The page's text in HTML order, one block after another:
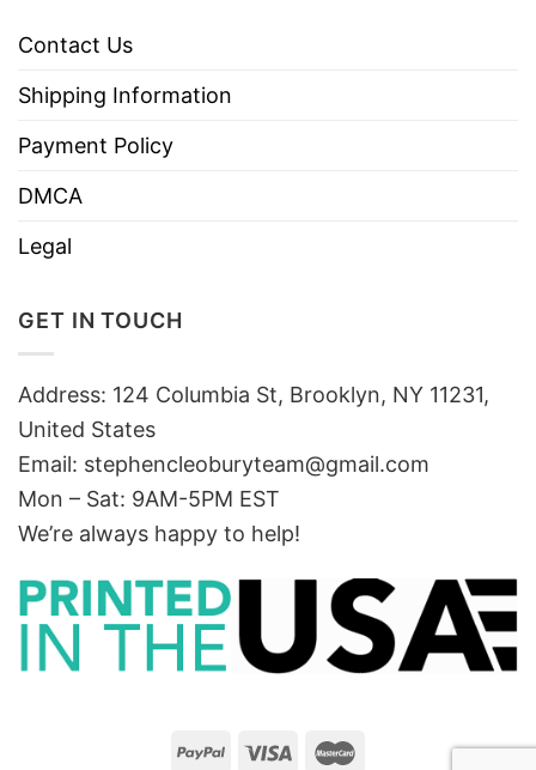
Contact Us
Shipping Information
Payment Policy
DMCA
Legal
GET IN TOUCH
Address: 124 Columbia St, Brooklyn, NY 11231,
United States
Email: stephencleoburyteam@gmail.com
Mon – Sat: 9AM-5PM EST
We’re always happy to help!